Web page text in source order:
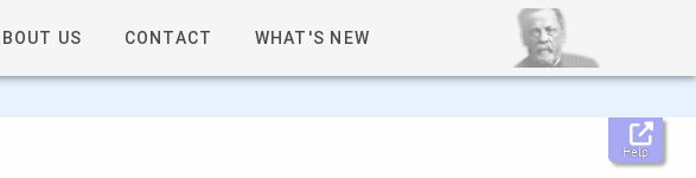
US CONTACT WHAT'S NEW
Help